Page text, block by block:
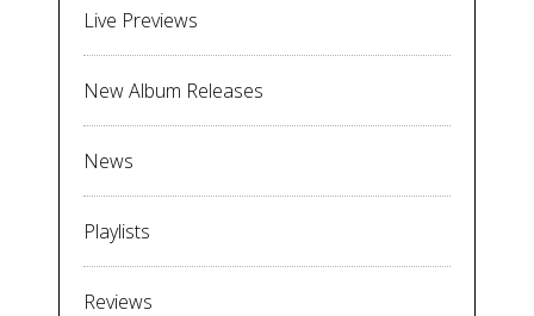
Live Previews
New Album Releases
News
Playlists
Reviews